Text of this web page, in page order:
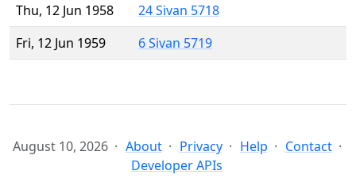
Thu, 12 Jun 1958
24 Sivan 5718
Fri, 12 Jun 1959
6 Sivan 5719
August 10, 2026 About Privacy Help
Contact
Developer APIs